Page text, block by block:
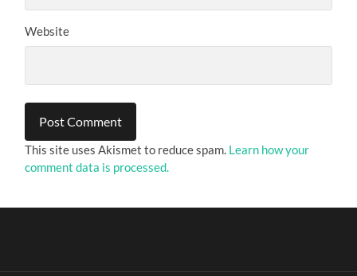
Website
This site uses Akismet to reduce spam. Learn how your
comment data is processed.